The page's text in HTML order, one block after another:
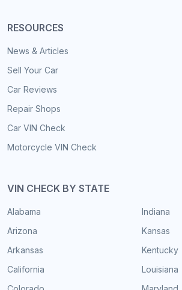
RESOURCES
News & Articles
Sell Your Car
Car Reviews
Repair Shops
Car VIN Check
Motorcycle VIN Check
VIN CHECK BY STATE
Alabama
Arizona
Arkansas
California
Indiana
Kansas
Kentucky
Louisiana